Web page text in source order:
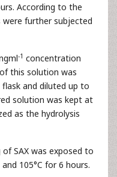
According to the
further subjected
-1 concentration
this solution was
and diluted up to
solution was kept at
as the hydrolysis
of SAX was exposed to
105°C for 6 hours.